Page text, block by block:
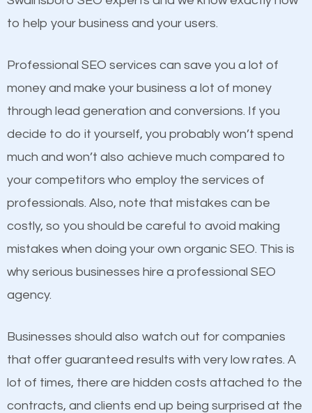
Content
on quality content. One thing is common with all top-
ranked websites and it’s that they all have unique,
quality content. Do not hesitate to write or pay for
customized content because it will grab the
products at similar prices, they do everything
equally but one has a better online presence
because its website has been search engine
optimized. Now you can be the judge. Which
business do you think will attract more customers
and grow faster?
SEO works in Swainsboro.
to help your business and your users.
Professional SEO services can save you a lot of
money and make your business a lot of money
through lead generation and conversions. If you
decide to do it yourself, you probably won’t spend
much and won’t also achieve much compared to
your competitors who employ the services of
professionals. Also, note that mistakes can be
costly, so you should be careful to avoid making
mistakes when doing your own organic SEO. This is
why serious businesses hire a professional SEO
agency.
Businesses should also watch out for companies
that offer guaranteed results with very low rates. A
lot of times, there are hidden costs attached to the
contracts, and clients end up being surprised at the